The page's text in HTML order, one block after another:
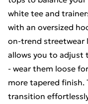
white tee and
with an oversized
on-trend streetwear
allows you to adjust
- wear them loose
more tapered finish.
transition